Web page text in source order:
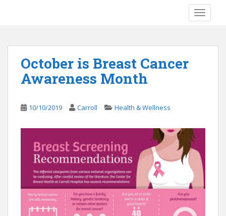
October is Breast Cancer
Awareness Month
10/10/2019 Carroll Health & Wellness